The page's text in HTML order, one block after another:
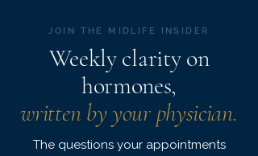
JOIN THE MIDLIFE INSIDER
Weekly clarity on
hormones,
written by your physician.
The questions your appointments